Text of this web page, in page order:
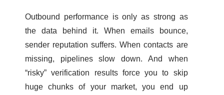
Outbound performance is only as strong as
the data behind it. When emails bounce,
sender reputation suffers. When contacts are
missing, pipelines slow down. And when
“risky” verification results force you to skip
huge chunks of your market, you end up